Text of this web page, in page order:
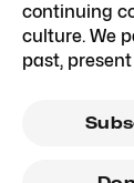
continuing
culture. We
past,